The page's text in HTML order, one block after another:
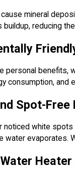
cause mineral
buildup, reducing
personal benefits,
consumption,
Spot-Free
noticed white
water evaporates.